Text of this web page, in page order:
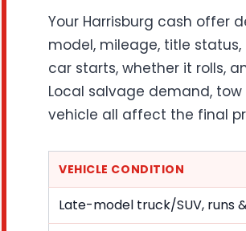
Your Harrisburg cash offer
model, mileage, title
car starts, whether it rolls,
Local salvage demand,
vehicle all affect the final
VEHICLE CONDITION
Late-model truck/SUV, runs